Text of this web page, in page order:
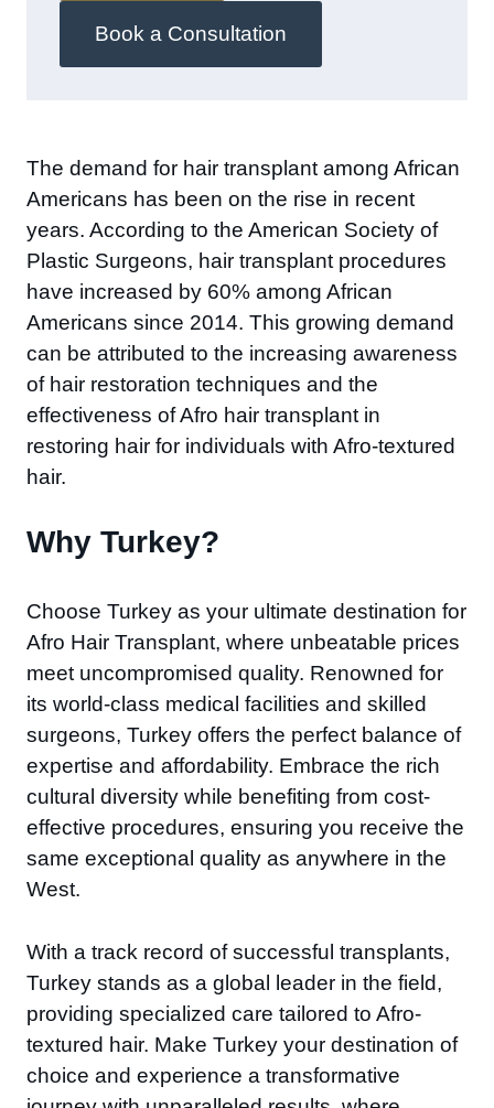
Book a Consultation
The demand for hair transplant among African
Americans has been on the rise in recent
years. According to the American Society of
Plastic Surgeons, hair transplant procedures
have increased by 60% among African
Americans since 2014. This growing demand
can be attributed to the increasing awareness
of hair restoration techniques and the
effectiveness of Afro hair transplant in
restoring hair for individuals with Afro-textured
hair.
Why Turkey?​
Choose Turkey as your ultimate destination for
Afro Hair Transplant, where unbeatable prices
meet uncompromised quality. Renowned for
its world-class medical facilities and skilled
surgeons, Turkey offers the perfect balance of
expertise and affordability. Embrace the rich
cultural diversity while benefiting from cost-
effective procedures, ensuring you receive the
same exceptional quality as anywhere in the
West.
With a track record of successful transplants,
Turkey stands as a global leader in the field,
providing specialized care tailored to Afro-
textured hair. Make Turkey your destination of
choice and experience a transformative